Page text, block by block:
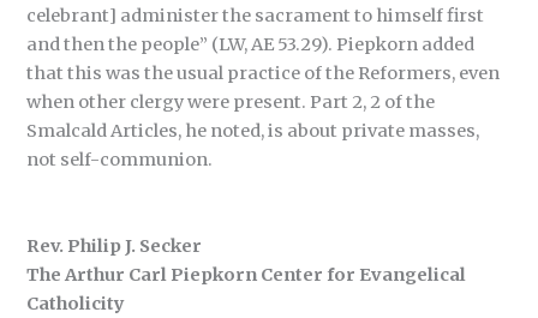
celebrant] administer the sacrament to himself first
and then the people” (LW, AE 53.29). Piepkorn added
that this was the usual practice of the Reformers, even
when other clergy were present. Part 2, 2 of the
Smalcald Articles, he noted, is about private masses,
not self-communion.
Rev. Philip J. Secker
The Arthur Carl Piepkorn Center for Evangelical
Catholicity